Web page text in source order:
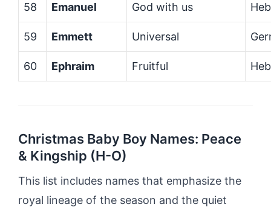
58 Emanuel God with us
59 Emmett Universal
60 Ephraim Fruitful
Christmas Baby Boy Names: Peace
& Kingship (H-O)
This list includes names that emphasize the
royal lineage of the season and the quiet